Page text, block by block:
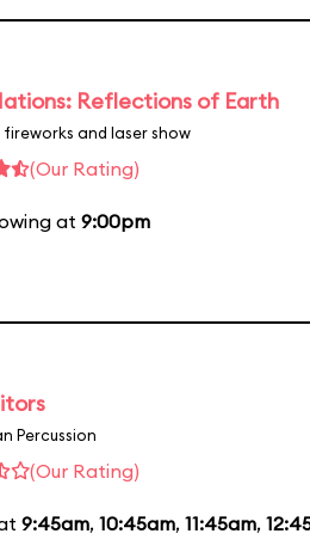
Reflections of Earth
and laser show
(Our Rating)
at 9:00pm
Percussion
(Our Rating)
9:45am, 10:45am, 11:45am,